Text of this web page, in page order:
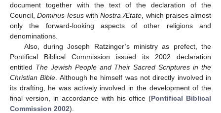
document together with the text of the declaration of the
Council,Dominus Iesuswith Nostra Ætate , which praises almost
only the forward-looking aspects of other religions and
denominations.
Also, during Joseph Ratzinger’s ministry as prefect, the
Pontifical Biblical Commission issued its 2002 declaration
entitled The Jewish People and Their Sacred Scriptures in the
Christian Bible . Although he himself was not directly involved in
its drafting, he was actively involved in the development of the
final version, in accordance with his office (Pontifical Biblical
Commission 2002).